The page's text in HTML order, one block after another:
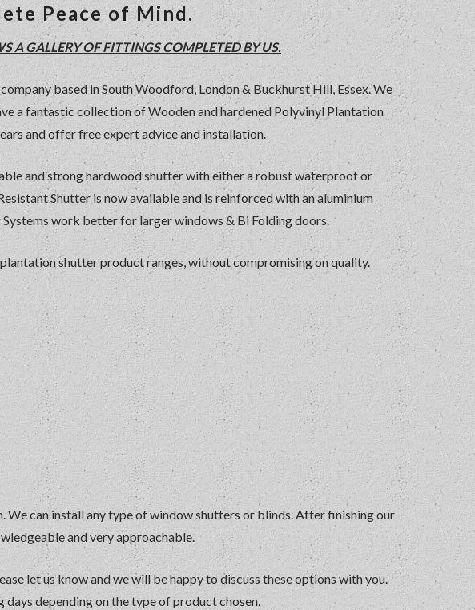
Peace of Mind.
A GALLERY OF FITTINGS COMPLETED BY US.
based in South Woodford, London & Buckhurst Hill, Essex. We
a fantastic collection of Wooden and hardened Polyvinyl Plantation
and offer free expert advice and installation.
and strong hardwood shutter with either a robust waterproof or
Shutter is now available and is reinforced with an aluminium
work better for larger windows & Bi Folding doors.
shutter product ranges, without compromising on quality.
can install any type of window shutters or blinds. After finishing our
and very approachable.
let us know and we will be happy to discuss these options with you.
depending on the type of product chosen.